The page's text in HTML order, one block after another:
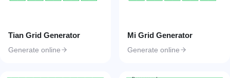
Tian Grid Generator
Generate online
Mi Grid Generator
Generate online